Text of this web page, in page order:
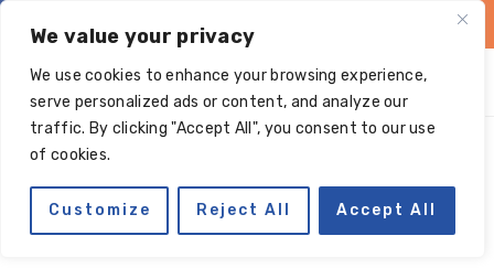
We value your privacy
We use cookies to enhance your browsing experience,
serve personalized ads or content, and analyze our
traffic. By clicking "Accept All", you consent to our use
of cookies.
Customize Reject All Accept All
primary
navigation
main
primary
footer
Manage subscriptions